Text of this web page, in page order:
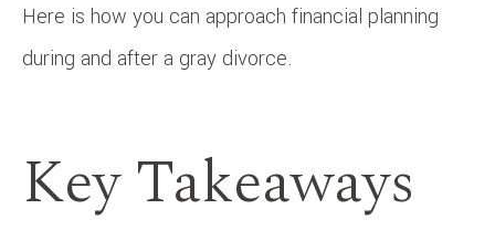
Here is how you can approach financial planning
during and after a gray divorce.
Key Takeaways